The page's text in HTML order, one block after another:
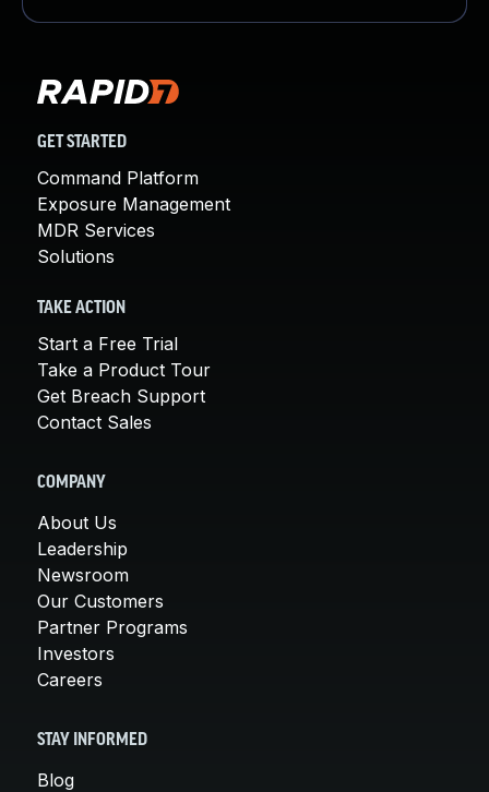
GET STARTED
Command Platform
Exposure Management
MDR Services
Solutions
TAKE ACTION
Start a Free Trial
Take a Product Tour
Get Breach Support
Contact Sales
COMPANY
About Us
Leadership
Newsroom
Our Customers
Partner Programs
Investors
Careers
STAY INFORMED
Blog